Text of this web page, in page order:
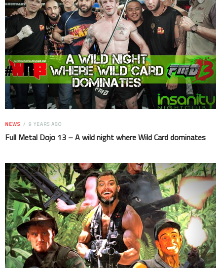
NEWS 9 YEARS AGO
Full Metal Dojo 13 – A wild night where Wild Card dominates